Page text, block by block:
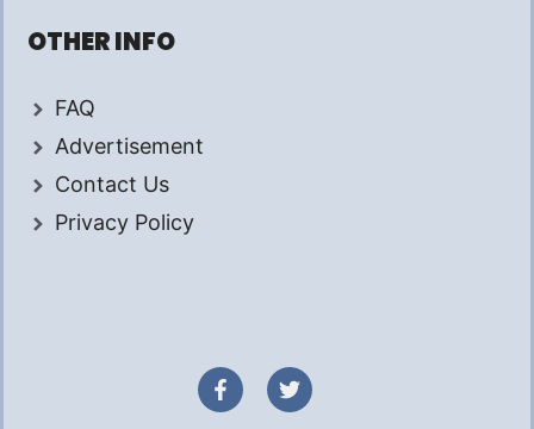
OTHER INFO
FAQ
Advertisement
Contact Us
Privacy Policy